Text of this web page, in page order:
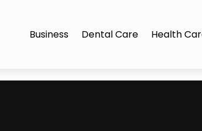
Business Dental Care Health